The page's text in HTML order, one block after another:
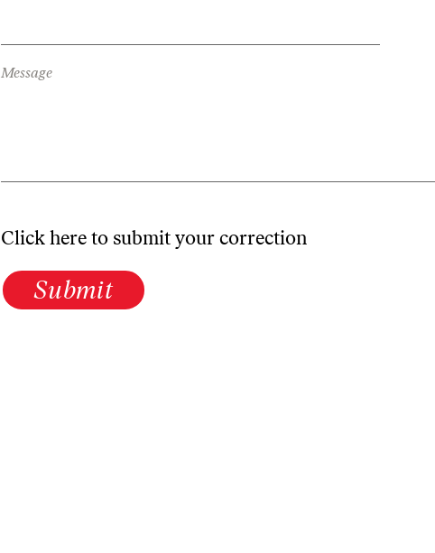
Message
Click here to submit your correction
Submit